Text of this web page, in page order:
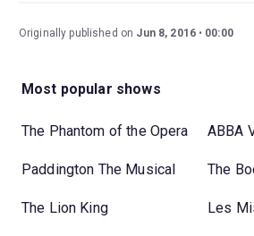
Originally published on Jun 8, 2016 00:00
Most popular shows
The Phantom of the Opera ABBA
Paddington The Musical The
The Lion King Les